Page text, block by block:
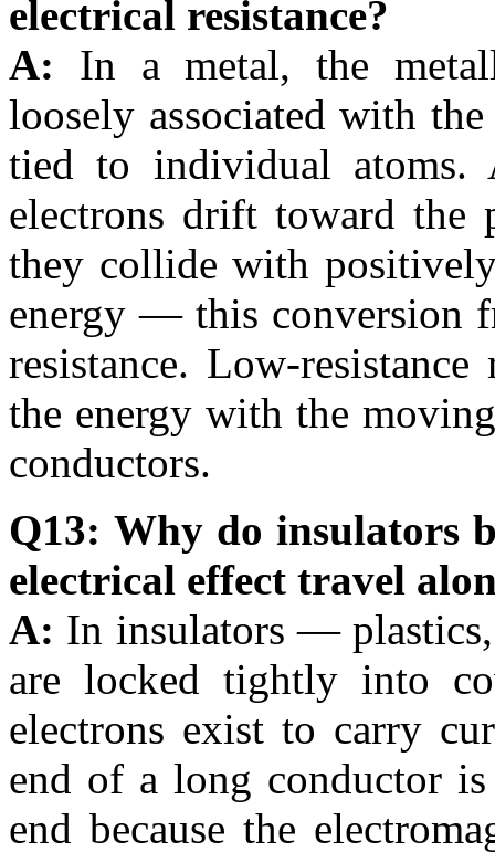
electrical resistance?
A: In a metal, the
loosely associated with
tied to individual atoms.
electrons drift toward the
they collide with
energy — this conversion
resistance. Low-
the energy with the
conductors.
Q13: Why do insulators
electrical effect travel
A: In insulators —
are locked tightly into
electrons exist to carry
end of a long conductor
end because the